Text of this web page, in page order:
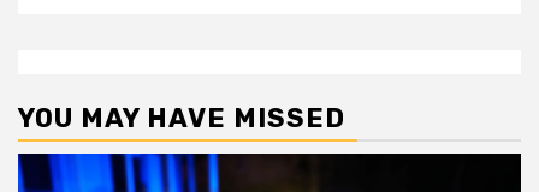
YOU MAY HAVE MISSED